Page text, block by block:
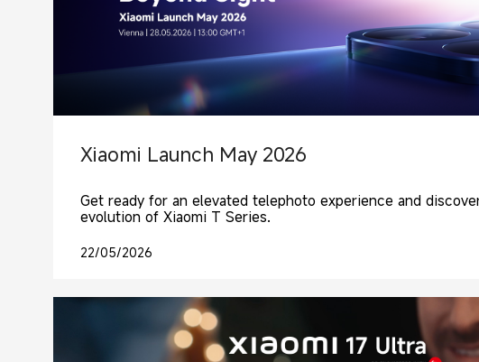
Xiaomi Launch May 2026
Get ready for an elevated telephoto experience and
evolution of Xiaomi T Series.
22/05/2026